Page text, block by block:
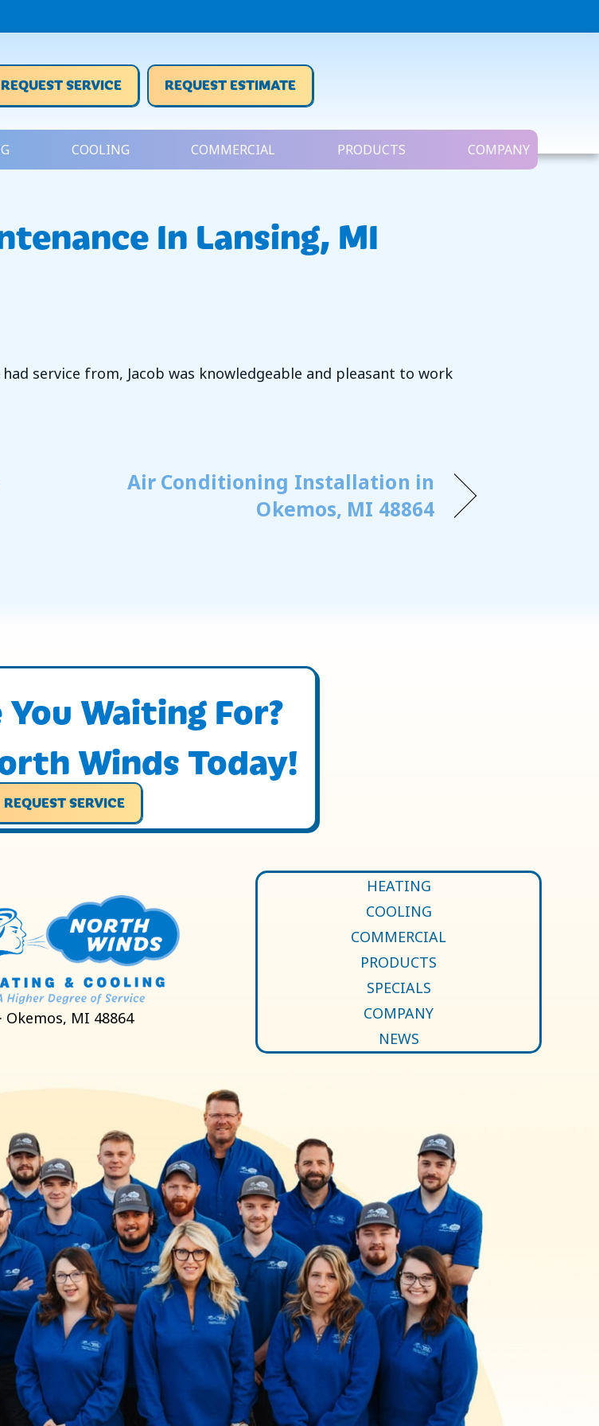
REQUEST SERVICE REQUEST ESTIMATE
COOLING COMMERCIAL PRODUCTS COMPANY
In Lansing, MI
service from, Jacob was knowledgeable and pleasant to work
Air Conditioning Installation in
Okemos, MI 48864
Waiting For?
Winds Today!
REQUEST SERVICE
Okemos, MI 48864
HEATING
COOLING
COMMERCIAL
PRODUCTS
SPECIALS
COMPANY
NEWS